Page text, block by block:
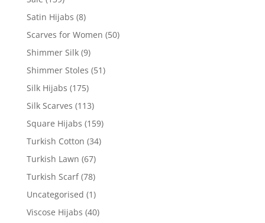
Satin Hijabs (8)
Scarves for Women (50)
Shimmer Silk (9)
Shimmer Stoles (51)
Silk Hijabs (175)
Silk Scarves (113)
Square Hijabs (159)
Turkish Cotton (34)
Turkish Lawn (67)
Turkish Scarf (78)
Uncategorised (1)
Viscose Hijabs (40)